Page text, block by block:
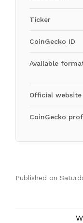
Ticker
CoinGecko ID
Available
Official website
CoinGecko
Published on